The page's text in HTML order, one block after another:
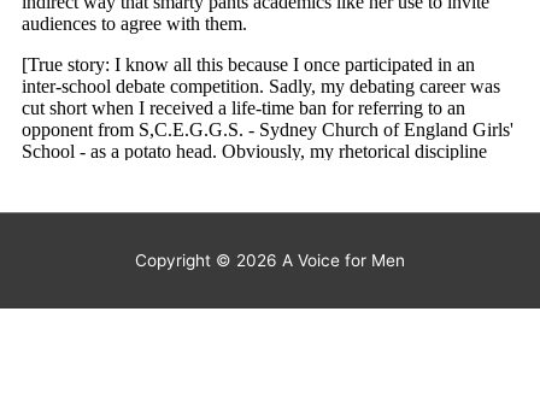
Copyright © 2026 A Voice for Men